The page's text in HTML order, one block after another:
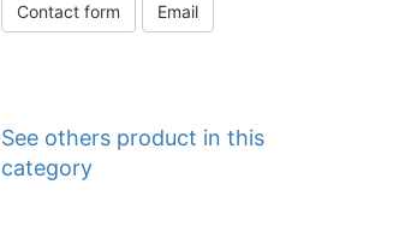
Contact form Email
See others product in this
category